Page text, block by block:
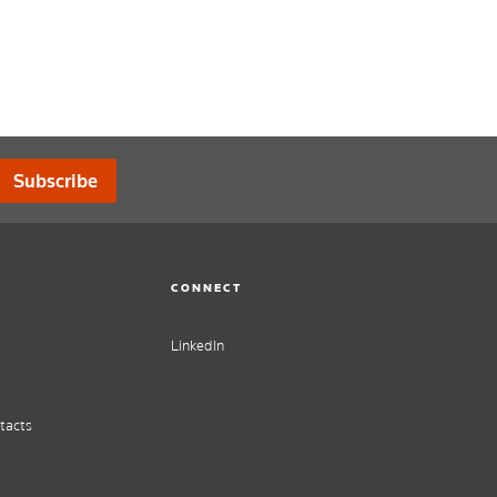
Subscribe
CONNECT
LinkedIn